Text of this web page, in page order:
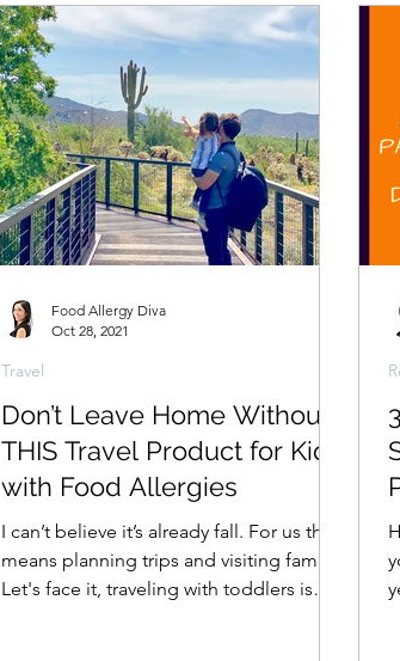
Don’t Leave Home Without
THIS Travel Product for Kids
with Food Allergies
I can’t believe it’s already fall. For us that
means planning trips and visiting family.
Let's face it, traveling with toddlers is
Travel
Food Allergy Diva
Oct 28, 2021